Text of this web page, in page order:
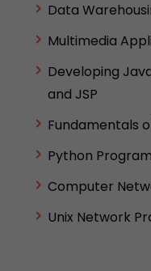
Data
Multimedia
Developing
and JSP
Fundamentals
Python
Computer
Unix Network